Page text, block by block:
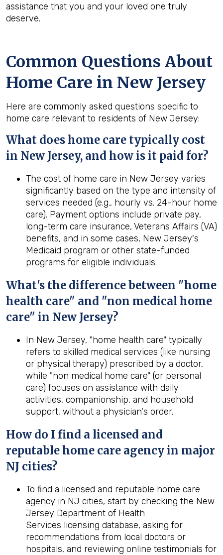
assistance that you and your loved one truly
deserve.
Common Questions About
Home Care in New Jersey
Here are commonly asked questions specific to
home care relevant to residents of New Jersey:
What does home care typically cost
in New Jersey, and how is it paid for?
The cost of home care in New Jersey varies
significantly based on the type and intensity of
services needed (e.g., hourly vs. 24-hour home
care). Payment options include private pay,
long-term care insurance, Veterans Affairs (VA)
benefits, and in some cases, New Jersey's
Medicaid program or other state-funded
programs for eligible individuals.
What's the difference between "home
health care" and "non medical home
care" in New Jersey?
In New Jersey, "home health care" typically
refers to skilled medical services (like nursing
or physical therapy) prescribed by a doctor,
while "non medical home care" (or personal
care) focuses on assistance with daily
activities, companionship, and household
support, without a physician's order.
How do I find a licensed and
reputable home care agency in major
NJ cities?
To find a licensed and reputable home care
agency in NJ cities, start by checking the New
Jersey Department of Health
Services licensing database, asking for
recommendations from local doctors or
hospitals, and reviewing online testimonials for